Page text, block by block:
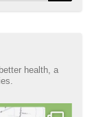
health, a